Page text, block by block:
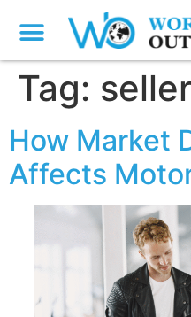
Tag:
How Market
Affects